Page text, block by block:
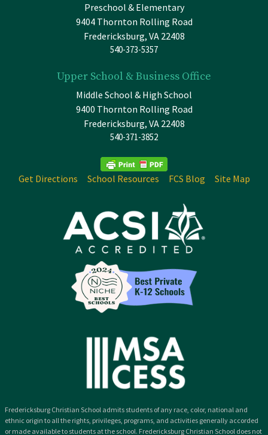
Preschool & Elementary
9404 Thornton Rolling Road
Fredericksburg, VA 22408
540-373-5357
Upper School & Business Office
Middle School & High School
9400 Thornton Rolling Road
Fredericksburg, VA 22408
540-371-3852
Get Directions School Resources FCS Blog Site Map
Fredericksburg Christian School admits students of any race, color, national and
ethnic origin to all the rights, privileges, programs, and activities generally accorded
or made available to students at the school. Fredericksburg Christian School does not